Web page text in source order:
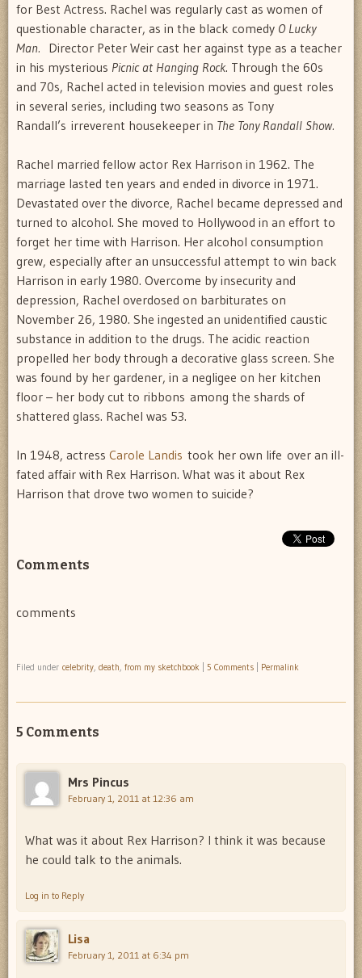
for Best Actress. Rachel was regularly cast as women of
questionable character, as in the black comedy O Lucky
Man. Director Peter Weir cast her against type as a teacher
in his mysterious Picnic at Hanging Rock. Through the 60s
and 70s, Rachel acted in television movies and guest roles
in several series, including two seasons as Tony
Randall’s irreverent housekeeper in The Tony Randall Show.
Rachel married fellow actor Rex Harrison in 1962. The
marriage lasted ten years and ended in divorce in 1971.
Devastated over the divorce, Rachel became depressed and
turned to alcohol. She moved to Hollywood in an effort to
forget her time with Harrison. Her alcohol consumption
grew, especially after an unsuccessful attempt to win back
Harrison in early 1980. Overcome by insecurity and
depression, Rachel overdosed on barbiturates on
November 26, 1980. She ingested an unidentified caustic
substance in addition to the drugs. The acidic reaction
propelled her body through a decorative glass screen. She
was found by her gardener, in a negligee on her kitchen
floor – her body cut to ribbons among the shards of
shattered glass. Rachel was 53.
In 1948, actress Carole Landis took her own life over an ill-
fated affair with Rex Harrison. What was it about Rex
Harrison that drove two women to suicide?
Comments
comments
Filed under celebrity death from my sketchbook 5 Comments Permalink
5 Comments
Mrs Pincus
February 1, 2011 at 12:36 am
What was it about Rex Harrison? I think it was because
he could talk to the animals.
Log in to Reply
Lisa
February 1, 2011 at 6:34 pm